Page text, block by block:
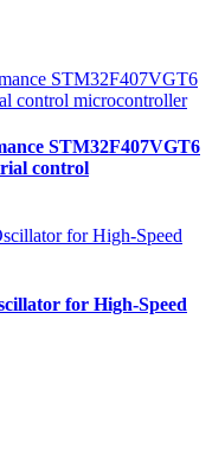
STM32F407VGT6
control
for High-Speed